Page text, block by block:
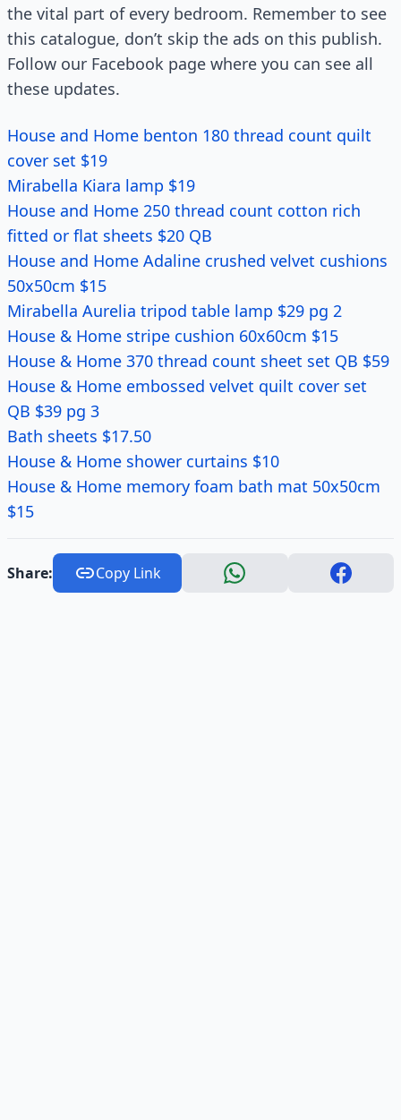
the vital part of every bedroom. Remember to see
this catalogue, don’t skip the ads on this publish.
Follow our Facebook page where you can see all
these updates.
House and Home benton 180 thread count quilt
cover set $19
Mirabella Kiara lamp $19
House and Home 250 thread count cotton rich
fitted or flat sheets $20 QB
House and Home Adaline crushed velvet cushions
50x50cm $15
Mirabella Aurelia tripod table lamp $29 pg 2
House & Home stripe cushion 60x60cm $15
House & Home 370 thread count sheet set QB $59
House & Home embossed velvet quilt cover set
QB $39 pg 3
Bath sheets $17.50
House & Home shower curtains $10
House & Home memory foam bath mat 50x50cm
$15
Share: Copy Link